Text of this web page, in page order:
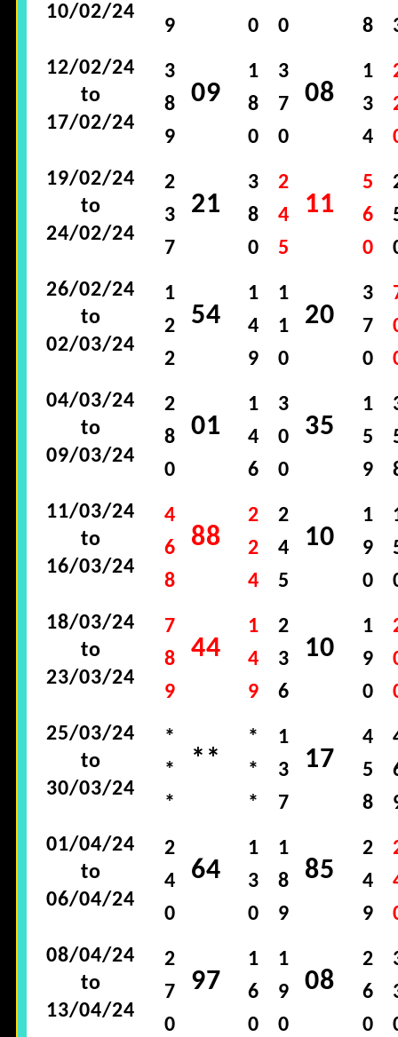
10/02/24
9
0
0
8
12/02/24
to
17/02/24
3
8
9
09
1
8
0
3
7
0
08
1
3
4
19/02/24
to
24/02/24
2
3
7
21
3
8
0
2
4
5
11
5
6
0
26/02/24
to
02/03/24
1
2
2
54
1
4
9
1
1
0
20
3
7
0
04/03/24
to
09/03/24
2
8
0
01
1
4
6
3
0
0
35
1
5
9
11/03/24
to
16/03/24
4
6
8
88
2
2
4
2
4
5
10
1
9
0
18/03/24
to
23/03/24
7
8
9
44
1
4
9
2
3
6
10
1
9
0
25/03/24
to
30/03/24
*
*
*
**
*
*
*
1
3
7
17
4
5
8
01/04/24
to
06/04/24
2
4
0
64
1
3
0
1
8
9
85
2
4
9
08/04/24
to
13/04/24
2
7
0
97
1
6
0
1
9
0
08
2
6
0